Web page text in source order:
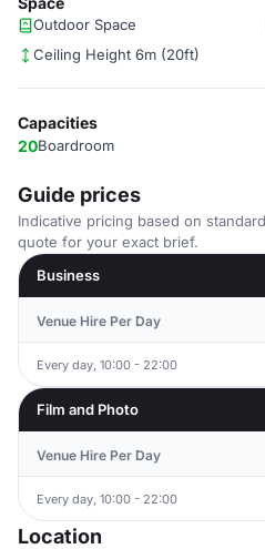
Outdoor Space
Ceiling Height 6m (20ft)
Capacities
20Boardroom
Guide prices
Indicative pricing based on
quote for your exact brief.
Business
Venue Hire Per Day
Every day, 10:00 - 22:00
Film and Photo
Venue Hire Per Day
Every day, 10:00 - 22:00
Location